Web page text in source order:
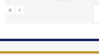
« ‹